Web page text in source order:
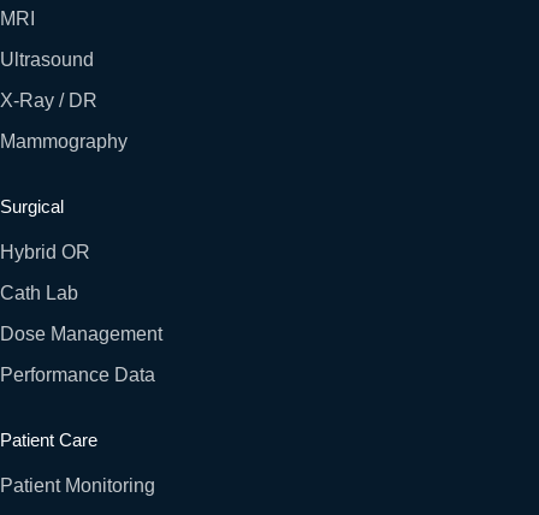
MRI
Ultrasound
X-Ray / DR
Mammography
Surgical
Hybrid OR
Cath Lab
Dose Management
Performance Data
Patient Care
Patient Monitoring